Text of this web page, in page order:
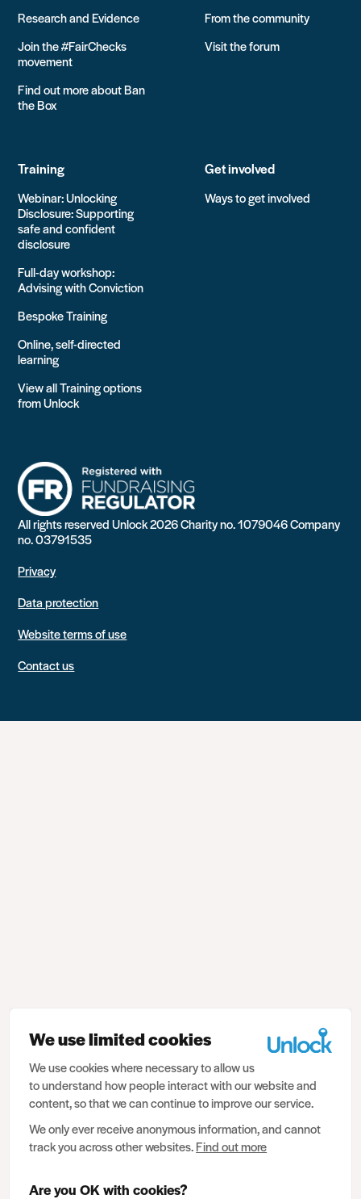
Research and Evidence
Join the #FairChecks
movement
Find out more about Ban
the Box
From the community
Visit the forum
Training
Webinar: Unlocking
Disclosure: Supporting
safe and confident
disclosure
Full-day workshop:
Advising with Conviction
Bespoke Training
Online, self-directed
learning
View all Training options
from Unlock
Get involved
Ways to get involved
All rights reserved Unlock 2026 Charity no. 1079046 Company
no. 03791535
Privacy
Data protection
Website terms of use
Contact us
We use limited cookies
We use cookies where necessary to allow us
to understand how people interact with our website and
content, so that we can continue to improve our service.
We only ever receive anonymous information, and cannot
track you across other websites.Find out more
Are you OK with cookies?